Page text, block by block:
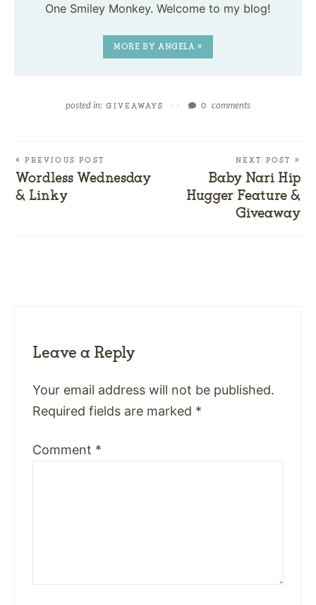
One Smiley Monkey. Welcome to my blog!
MORE BY ANGELA »
posted in: GIVEAWAYS // 0 comments
« PREVIOUS POST
Wordless Wednesday
& Linky
NEXT POST »
Baby Nari Hip
Hugger Feature &
Giveaway
Leave a Reply
Your email address will not be published.
Required fields are marked *
Comment *